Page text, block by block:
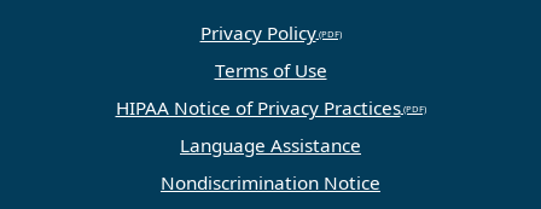
Privacy Policy
Terms of Use
HIPAA Notice of Privacy Practices
Language Assistance
Nondiscrimination Notice